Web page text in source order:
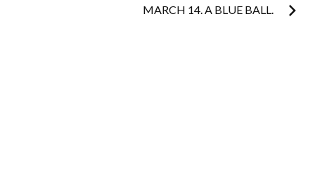
MARCH 14. A BLUE BALL.